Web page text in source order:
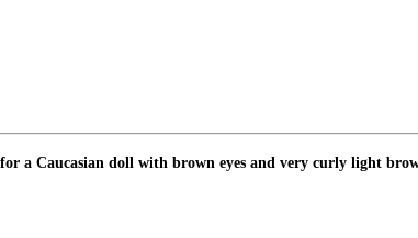
a Caucasian doll with brown eyes and very curly light